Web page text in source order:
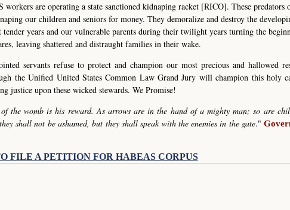
workers are operating a state sanctioned kidnaping racket [RICO]. These predators
our children and seniors for money. They demoralize and destroy the
years and our vulnerable parents during their twilight years turning the
leaving shattered and distraught families in their wake.
servants refuse to protect and champion our most precious and hallowed
the Unified United States Common Law Grand Jury will champion this holy
justice upon these wicked stewards. We Promise!
the womb is his reward. As arrows are in the hand of a mighty man; so are
shall not be ashamed, but they shall speak with the enemies in the gate."
FILE A PETITION FOR HABEAS CORPUS